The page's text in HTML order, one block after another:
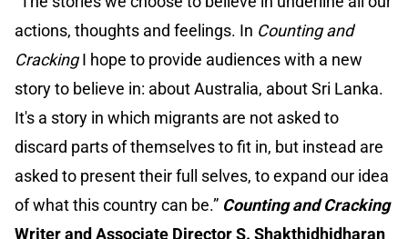
actions, thoughts and feelings. In Counting and
CrackingI hope to provide audiences with a new
story to believe in: about Australia, about Sri Lanka.
It's a story in which migrants are not asked to
discard parts of themselves to fit in, but instead are
asked to present their full selves, to expand our idea
of what this country can be.” Counting and Cracking
Writer and Associate Director S. Shakthidhidharan